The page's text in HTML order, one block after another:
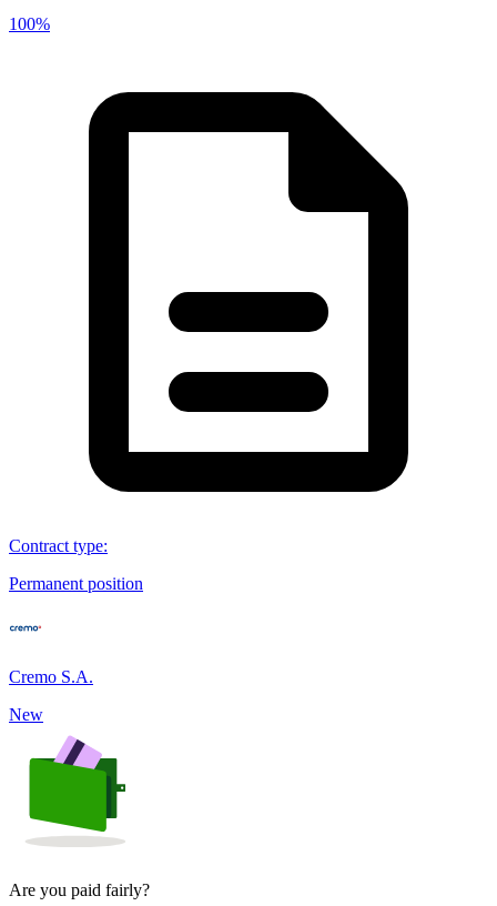
100%
Contract type:
Permanent position
Cremo S.A.
New
Are you paid fairly?